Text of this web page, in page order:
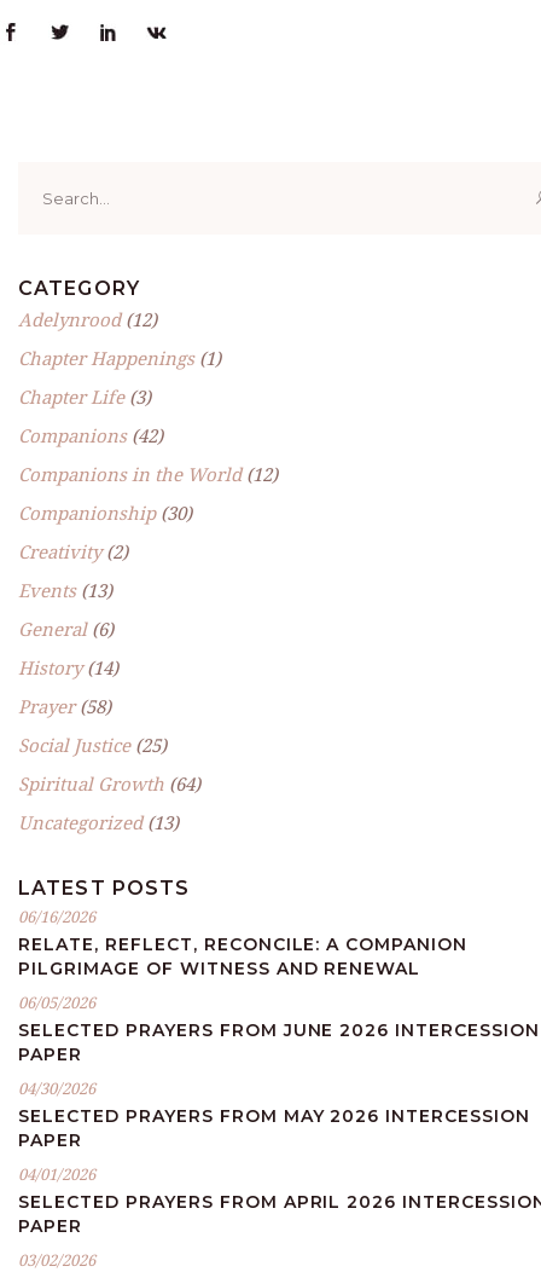
for:
CATEGORY
Adelynrood(12)
Chapter Happenings(1)
Chapter Life(3)
Companions(42)
Companions in the World(12)
Companionship(30)
Creativity(2)
Events(13)
General(6)
History(14)
Prayer(58)
Social Justice(25)
Spiritual Growth (64)
Uncategorized(13)
LATEST POSTS
06/16/2026
RELATE, REFLECT, RECONCILE: A COMPANION
PILGRIMAGE OF WITNESS AND RENEWAL
06/05/2026
SELECTED PRAYERS FROM JUNE 2026 INTERCESSION
PAPER
04/30/2026
SELECTED PRAYERS FROM MAY 2026 INTERCESSION
PAPER
04/01/2026
SELECTED PRAYERS FROM APRIL 2026
PAPER
03/02/2026